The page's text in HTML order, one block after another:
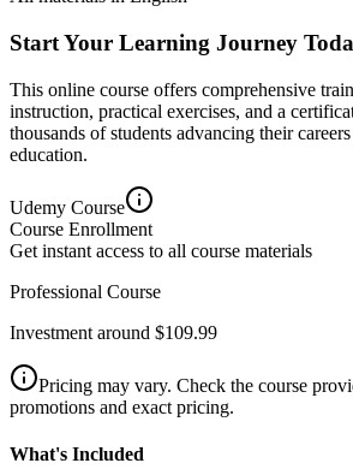
Start Your Learning Journey
This online course offers comprehensive
instruction, practical exercises, and a
thousands of students advancing their
education.
Udemy Course
Course Enrollment
Get instant access to all course materials
Professional Course
Investment around $109.99
Pricing may vary. Check the course
promotions and exact pricing.
What's Included